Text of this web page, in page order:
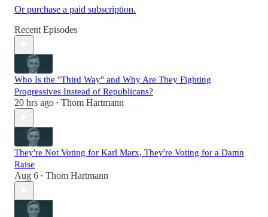
Or purchase a paid subscription.
Recent Episodes
Who Is the "Third Way" and Why Are They Fighting
Progressives Instead of Republicans?
20 hrs ago • Thom Hartmann
They're Not Voting for Karl Marx, They're Voting for a Damn
Raise
Aug 6 • Thom Hartmann